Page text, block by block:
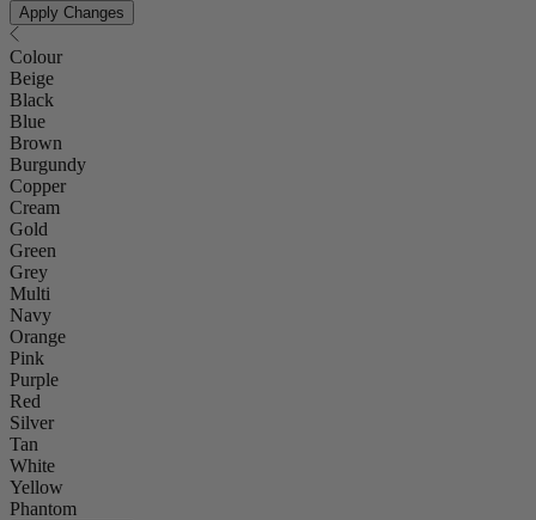
Apply Changes
Colour
Beige
Black
Blue
Brown
Burgundy
Copper
Cream
Gold
Green
Grey
Multi
Navy
Orange
Pink
Purple
Red
Silver
Tan
White
Yellow
Phantom